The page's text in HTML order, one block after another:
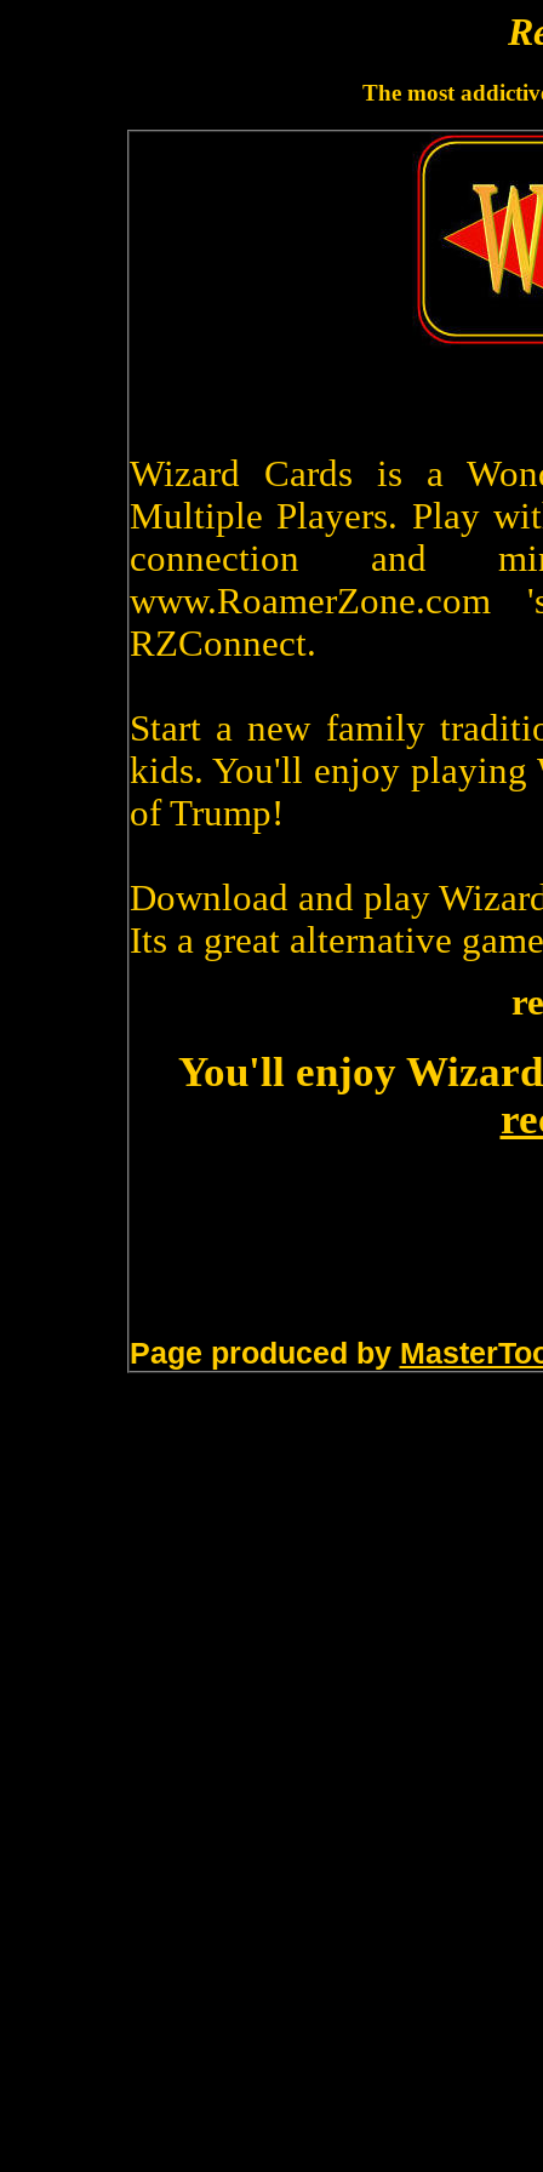
The most
Wizard Cards is a
Multiple Players. Play
connection and
RZConnect.
Start a new family
kids. You'll enjoy playing
of Trump!
Download and play
Its a great alternative
You'll enjoy
Page produced by